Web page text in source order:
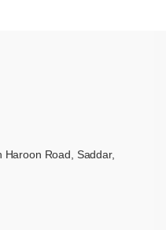
Haroon Road, Saddar,